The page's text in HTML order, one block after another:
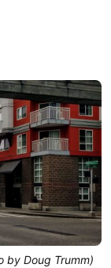
by Doug Trumm)